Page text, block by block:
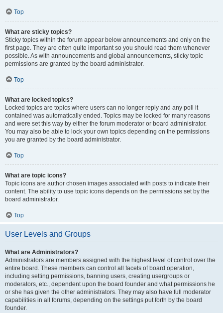
Top
What are sticky topics?
Sticky topics within the forum appear below announcements and only on the
first page. They are often quite important so you should read them whenever
possible. As with announcements and global announcements, sticky topic
permissions are granted by the board administrator.
Top
What are locked topics?
Locked topics are topics where users can no longer reply and any poll it
contained was automatically ended. Topics may be locked for many reasons
and were set this way by either the forum moderator or board administrator.
You may also be able to lock your own topics depending on the permissions
you are granted by the board administrator.
Top
What are topic icons?
Topic icons are author chosen images associated with posts to indicate their
content. The ability to use topic icons depends on the permissions set by the
board administrator.
Top
User Levels and Groups
What are Administrators?
Administrators are members assigned with the highest level of control over the
entire board. These members can control all facets of board operation,
including setting permissions, banning users, creating usergroups or
moderators, etc., dependent upon the board founder and what permissions he
or she has given the other administrators. They may also have full moderator
capabilities in all forums, depending on the settings put forth by the board
founder.